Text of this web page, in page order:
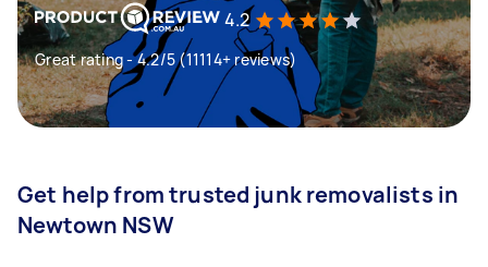
4.2
Great rating - 4.2/5 (11114+ reviews)
Get help from trusted junk removalists in
Newtown NSW